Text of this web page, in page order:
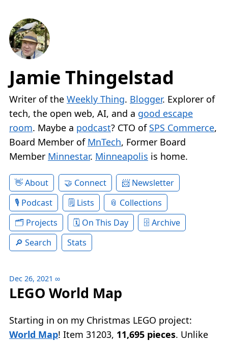
Jamie Thingelstad
Writer of the Weekly Thing. Blogger. Explorer of
tech, the open web, AI, and a good escape
room. Maybe a podcast? CTO of SPS Commerce,
Board Member of MnTech, Former Board
Member Minnestar. Minneapolis is home.
About Connect
Newsletter
Podcast
Lists
Collections
Projects
On This Day
Archive
Search
Stats
Dec 26, 2021 ∞
LEGO World Map
Starting in on my Christmas LEGO project:
World Map! Item 31203, 11,695 pieces. Unlike